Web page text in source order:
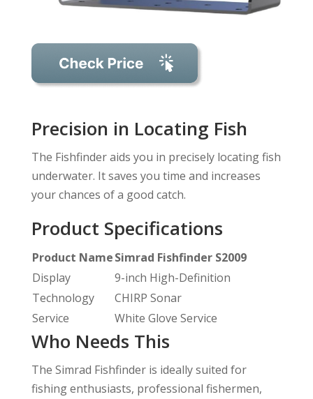
Precision in Locating Fish
The Fishfinder aids you in precisely locating fish
underwater. It saves you time and increases
your chances of a good catch.
Product Specifications
Product NameSimrad Fishfinder S2009
Display
9-inch High-Definition
Technology
CHIRP Sonar
Service
White Glove Service
Who Needs This
The Simrad Fishfinder is ideally suited for
fishing enthusiasts, professional fishermen,